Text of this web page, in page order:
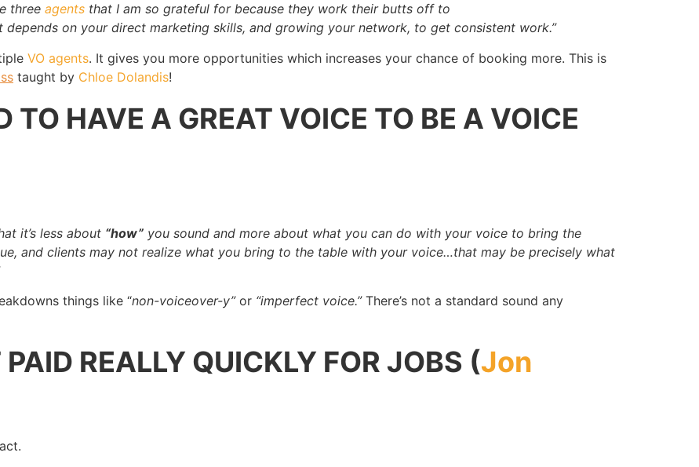
three agents that I am so grateful for because they work their butts off to
on your direct marketing skills, and growing your network, to get consistent work.”
VO agents. It gives you more opportunities which increases your chance of booking more. This is
taught by Chloe Dolandis!
TO HAVE A GREAT VOICE TO BE A VOICE
it’s less about “how” you sound and more about what you can do with your voice to bring the
and clients may not realize what you bring to the table with your voice…that may be precisely what
things like “non-voiceover-y”or “imperfect voice.”There’s not a standard sound any
REALLY QUICKLY FOR JOBS (Jon